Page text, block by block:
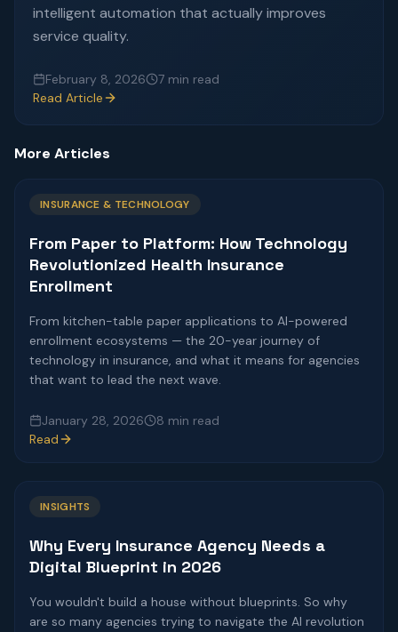
intelligent automation that actually improves
service quality.
February 8, 2026
7 min read
Read Article
More Articles
INSURANCE & TECHNOLOGY
From Paper to Platform: How Technology
Revolutionized Health Insurance
Enrollment
From kitchen-table paper applications to AI-powered
enrollment ecosystems — the 20-year journey of
technology in insurance, and what it means for agencies
that want to lead the next wave.
January 28, 2026
8 min read
Read
INSIGHTS
Why Every Insurance Agency Needs a
Digital Blueprint in 2026
You wouldn't build a house without blueprints. So why
are so many agencies trying to navigate the AI revolution